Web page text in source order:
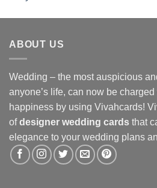
ABOUT US
Wedding – the most auspicious
anyone’s life, can now be
happiness by using Vivahcards!
ofdesigner wedding cards that
elegance to your wedding plans